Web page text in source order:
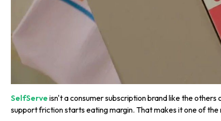
SelfServe isn't a consumer subscription brand like the
support friction starts eating margin. That makes it one of